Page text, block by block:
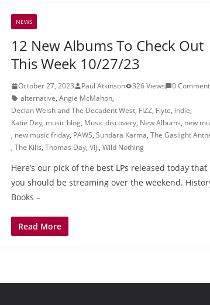
NEWS
12 New Albums To Check Out
This Week 10/27/23
October 27, 2023 Paul Atkinson 326 Views
0
alternative, Angie McMahon,
Declan Welsh and The Decadent West, FIZZ, Flyte, indie,
Katie Dey, music blog, Music discovery, New Albums, new
, new music friday, PAWS, Sundara Karma, The Gaslight
, The Kills, Thomas Day, Viji, Wild Nothing
Here’s our pick of the best LPs released today that
you should be streaming over the weekend.
Books –
Read More